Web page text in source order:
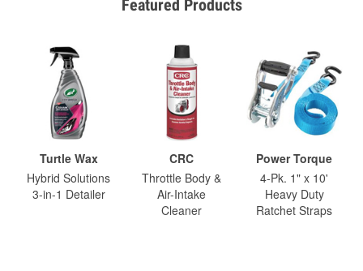
Featured Products
Turtle Wax
Hybrid Solutions
3-in-1 Detailer
CRC
Throttle Body &
Air-Intake
Cleaner
Power Torque
4-Pk. 1" x 10'
Heavy Duty
Ratchet Straps